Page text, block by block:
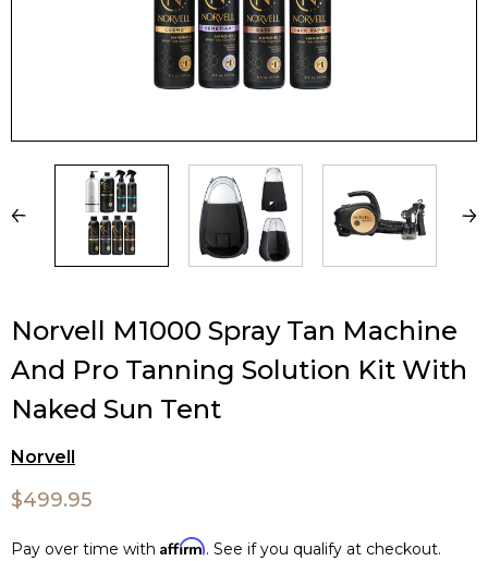
Norvell M1000 Spray Tan Machine
And Pro Tanning Solution Kit With
Naked Sun Tent
Norvell
$499.95
Pay over time with Affirm. See if you qualify at checkout.